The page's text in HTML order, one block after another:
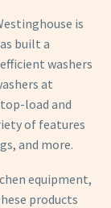
is
built a
washers
at
load and
of features
and more.
equipment,
products